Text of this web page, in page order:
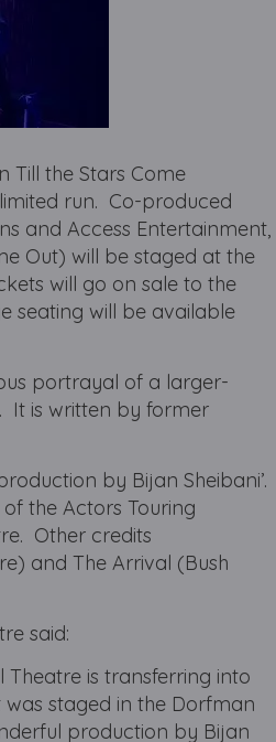
Till the Stars Come
run. Co-produced
and Access Entertainment,
Out) will be staged at the
will go on sale to the
seating will be available
portrayal of a larger-
It is written by former
by Bijan Sheibani’.
the Actors Touring
Other credits
and The Arrival (Bush
said:
is transferring into
staged in the Dorfman
production by Bijan